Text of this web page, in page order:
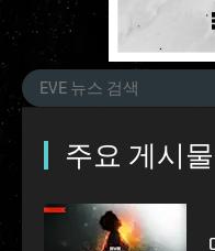
주요 게시물